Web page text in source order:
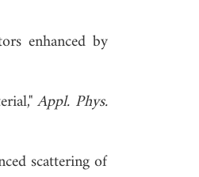
enhanced by
Appl. Phys.
scattering of